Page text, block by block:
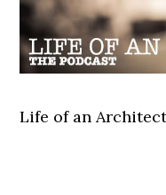
Life of an